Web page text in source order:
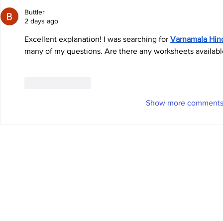
Buttler
2 days ago
Excellent explanation! I was searching for Varnamala
many of my questions. Are there any worksheets
Show more comments